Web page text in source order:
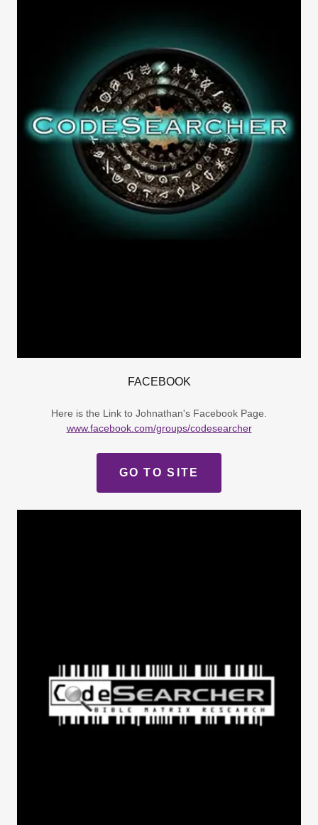
FACEBOOK
Here is the Link to Johnathan's Facebook Page.
www.facebook.com/groups/codesearcher
GO TO SITE